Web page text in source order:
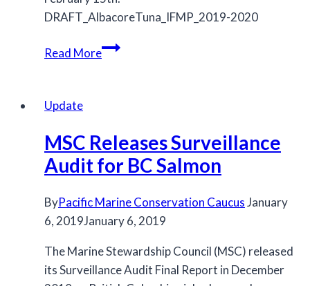
DRAFT_AlbacoreTuna_IFMP_2019-2020
Read MoreDraft
Released
Update
MSC Releases Surveillance
Audit for BC Salmon
ByPacific Marine Conservation CaucusJanuary
6, 2019January 6, 2019
The Marine Stewardship Council (MSC) released
its Surveillance Audit Final Report in December